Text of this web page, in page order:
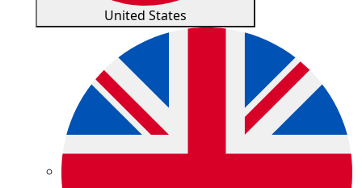
United States